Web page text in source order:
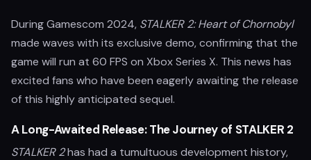
During Gamescom 2024, STALKER 2: Heart of Chornobyl
made waves with its exclusive demo, confirming that the
game will run at 60 FPS on Xbox Series X. This news has
excited fans who have been eagerly awaiting the release
of this highly anticipated sequel.
A Long-Awaited Release: The Journey of STALKER 2
STALKER 2has had a tumultuous development history,